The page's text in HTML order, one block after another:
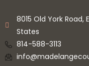
8015 Old York Road,
States
814-588-3113